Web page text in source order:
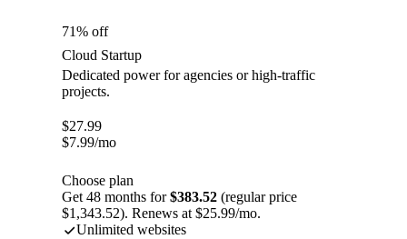
71% off
Cloud Startup
Dedicated power for agencies or high-traffic
projects.
$27.99
$7.99/mo
Choose plan
Get 48 months for$383.52 (regular price
$1,343.52). Renews at $25.99/mo.
Unlimited websites